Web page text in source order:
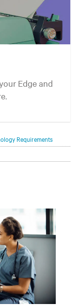
Edge and
Requirements